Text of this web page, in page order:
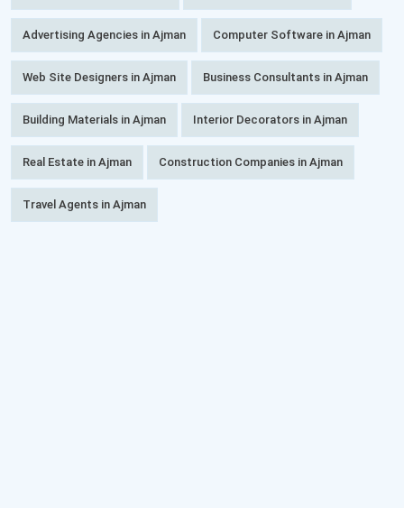
Advertising Agencies in Ajman Computer Software in Ajman
Web Site Designers in Ajman Business Consultants in Ajman
Building Materials in Ajman Interior Decorators in Ajman
Real Estate in Ajman Construction Companies in Ajman
Travel Agents in Ajman